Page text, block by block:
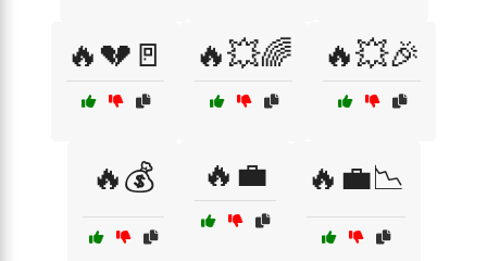
🔥💔🚪 🔥💥🌈 🔥💥🎉
🔥💰 🔥💼 🔥💼📉